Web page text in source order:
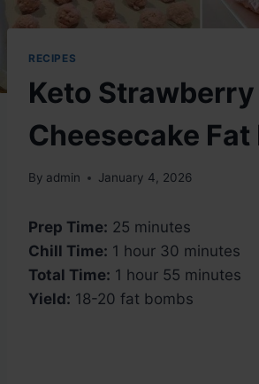
RECIPES
Keto Strawberry
Cheesecake Fat
By admin January 4, 2026
Prep Time: 25 minutes
Chill Time: 1 hour 30 minutes
Total Time: 1 hour 55 minutes
Yield: 18-20 fat bombs